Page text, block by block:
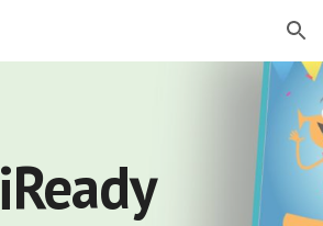
Skip to navigation
iReady